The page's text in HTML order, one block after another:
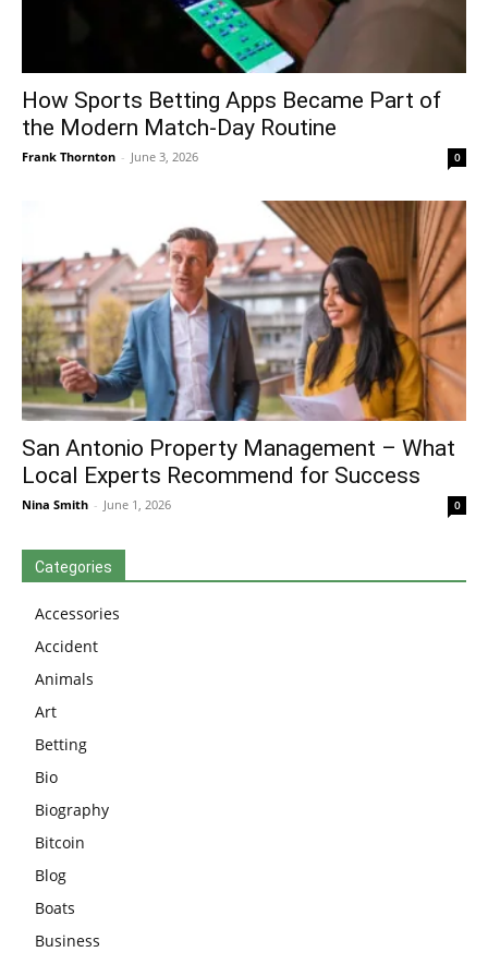
How Sports Betting Apps Became Part of
the Modern Match-Day Routine
Frank Thornton - June 3, 2026 0
San Antonio Property Management – What
Local Experts Recommend for Success
Nina Smith - June 1, 2026 0
Categories
Accessories
Accident
Animals
Art
Betting
Bio
Biography
Bitcoin
Blog
Boats
Business